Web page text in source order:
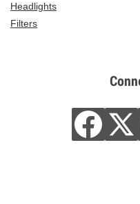
Headlights
Filters